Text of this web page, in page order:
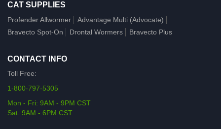
CAT SUPPLIES
Profender Allwormer
Advantage Multi (Advocate)
Bravecto Spot-On
Drontal Wormers Bravecto Plus
CONTACT INFO
Toll Free:
1-800-797-5305
Mon - Fri: 9AM - 9PM CST
Sat: 9AM - 6PM CST